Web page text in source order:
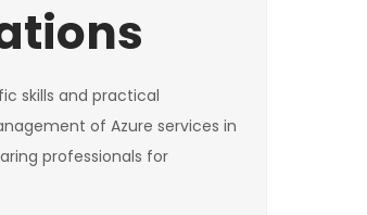
skills and practical
of Azure services in
professionals for